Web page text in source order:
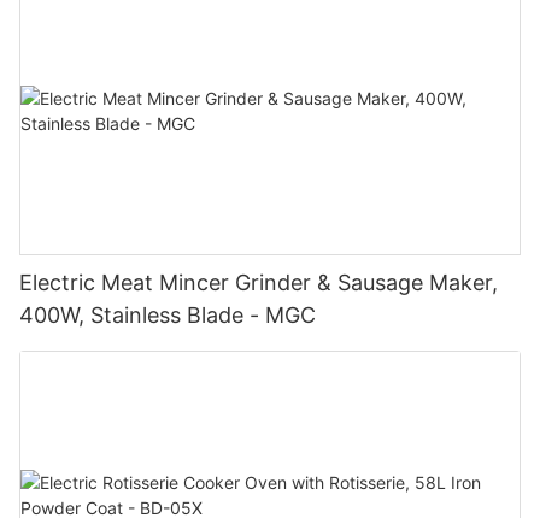
Electric Meat Mincer Grinder & Sausage Maker,
400W, Stainless Blade - MGC